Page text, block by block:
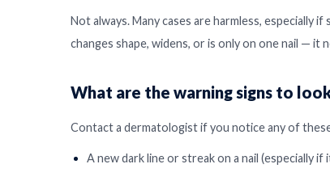
Not always. Many cases are harmless, especially
changes shape, widens, or is only on one nail — it
What are the warning signs to
Contact a dermatologist if you notice any of
A new dark line or streak on a nail (especially